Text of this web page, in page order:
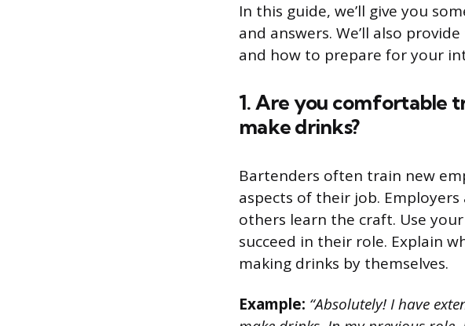
In this guide, we’ll give you
and answers. We’ll also
and how to prepare for your
1. Are you comfortable
make drinks?
Bartenders often train new
aspects of their job.
others learn the craft. Use
succeed in their role. Explain
making drinks by themselves.
Example: “Absolutely! I have